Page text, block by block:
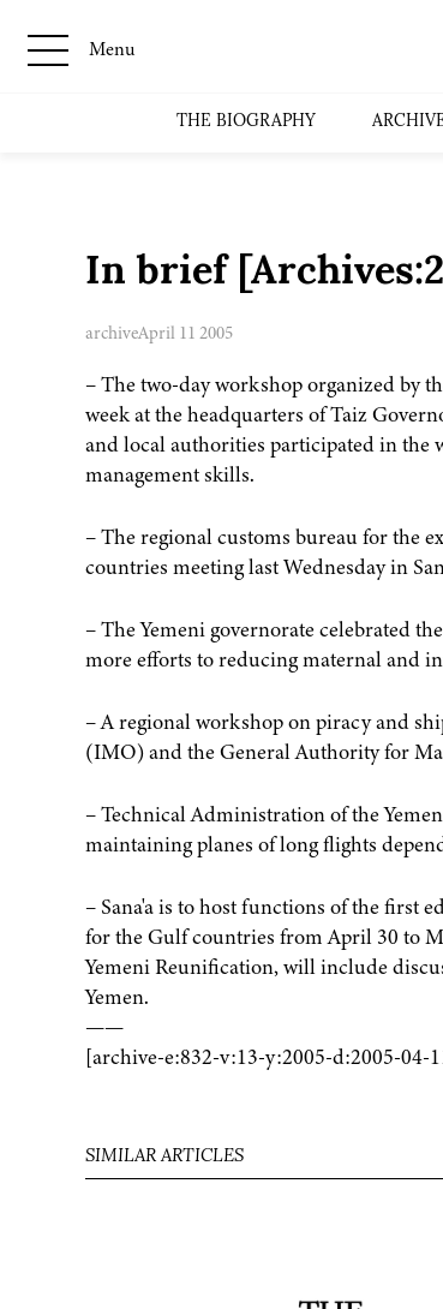
Menu
THE BIOGRAPHY
In brief
archiveApril 11 2005
– The two-day workshop organized by
week at the headquarters of Taiz
and local authorities participated in
management skills.
– The regional customs bureau for the
countries meeting last Wednesday in
– The Yemeni governorate celebrated
more efforts to reducing maternal and
– A regional workshop on piracy and
(IMO) and the General Authority for
– Technical Administration of the
maintaining planes of long flights
– Sana'a is to host functions of the first
for the Gulf countries from April 30 to
Yemeni Reunification, will include
Yemen.
——
[archive-e:832-v:13-y:2005-d:2005-04-
SIMILAR ARTICLES